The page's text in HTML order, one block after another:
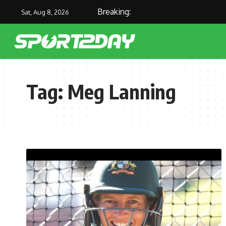
Sat, Aug 8, 2026 Breaking:
Tag:Meg Lanning